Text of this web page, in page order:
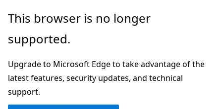
Skip
main
Skip
in-
navigation
Skip
Ask
chat
experience
This browser is no longer
supported.
Upgrade to Microsoft Edge to take advantage of the
latest features, security updates, and technical
support.